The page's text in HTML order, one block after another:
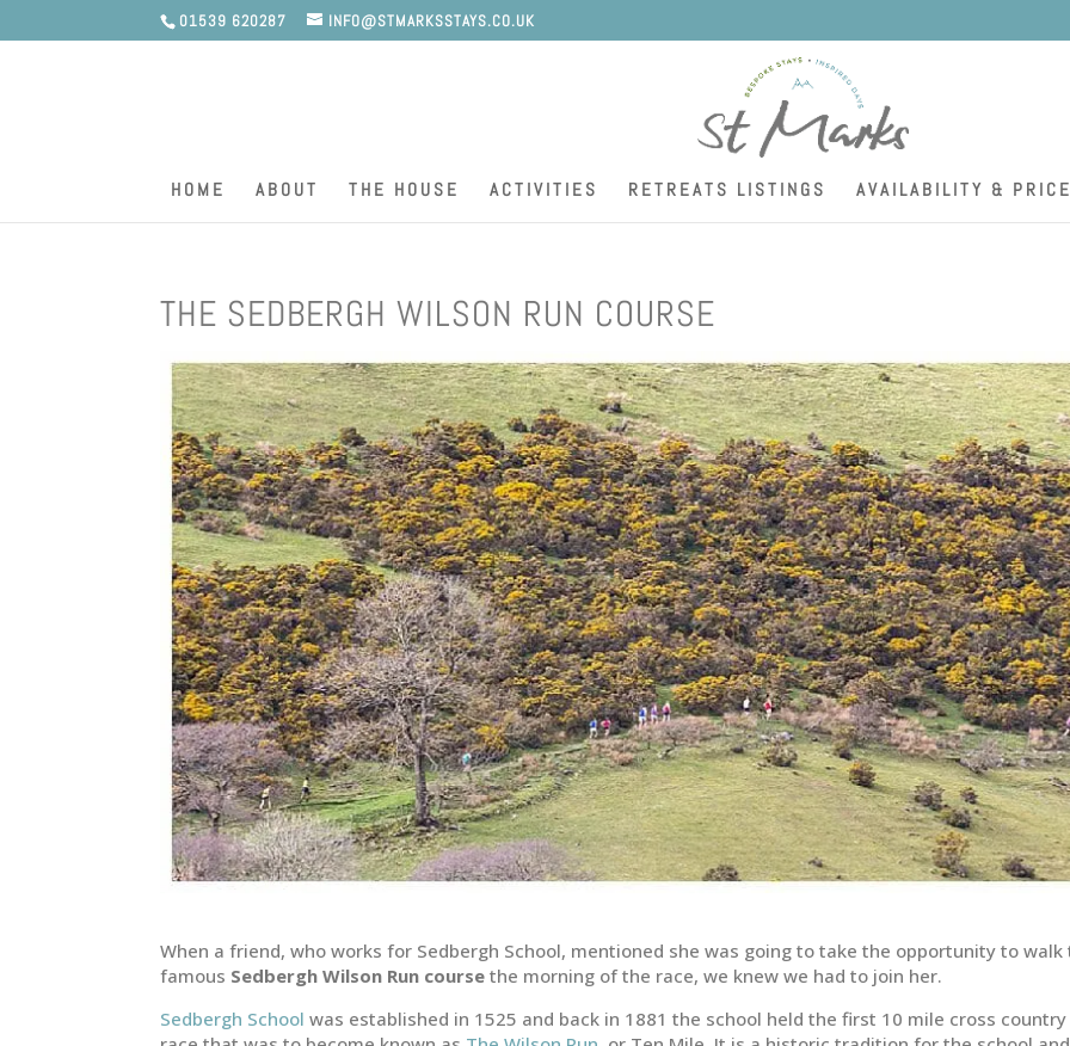
01539 620287 INFO@STMARKSSTAYS.CO.UK
HOME ABOUT THE HOUSE ACTIVITIES RETREATS LISTINGS AVAILABILITY &
THE SEDBERGH WILSON RUN COURSE
When a friend, who works for Sedbergh School, mentioned she was going to take the opportunity to walk
famous Sedbergh Wilson Run course the morning of the race, we knew we had to join her.
Sedbergh School was established in 1525 and back in 1881 the school held the first 10 mile cross country